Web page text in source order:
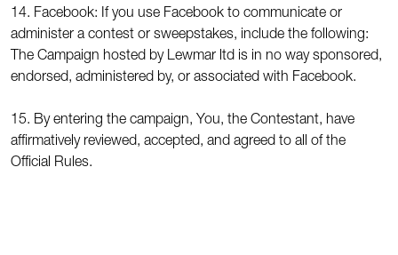
14. Facebook: If you use Facebook to communicate or
administer a contest or sweepstakes, include the following:
The Campaign hosted by Lewmar ltd is in no way sponsored,
endorsed, administered by, or associated with Facebook.
15. By entering the campaign, You, the Contestant, have
affirmatively reviewed, accepted, and agreed to all of the
Official Rules.